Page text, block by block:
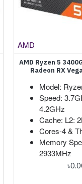
AMD
AMD Ryzen 5
Radeon RX
Model:
Speed:
4.2GHz
Cache: L2:
Cores-4 &
Memory
2933MHz